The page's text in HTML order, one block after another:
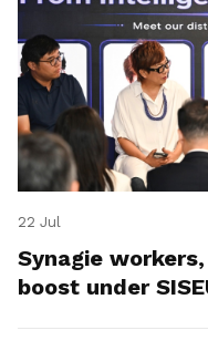
22 Jul
Synagie
boost under